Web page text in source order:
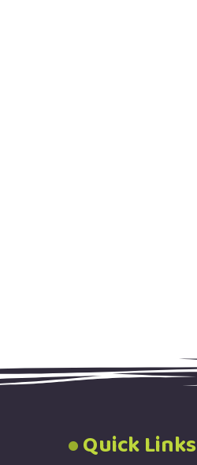
Quick Links